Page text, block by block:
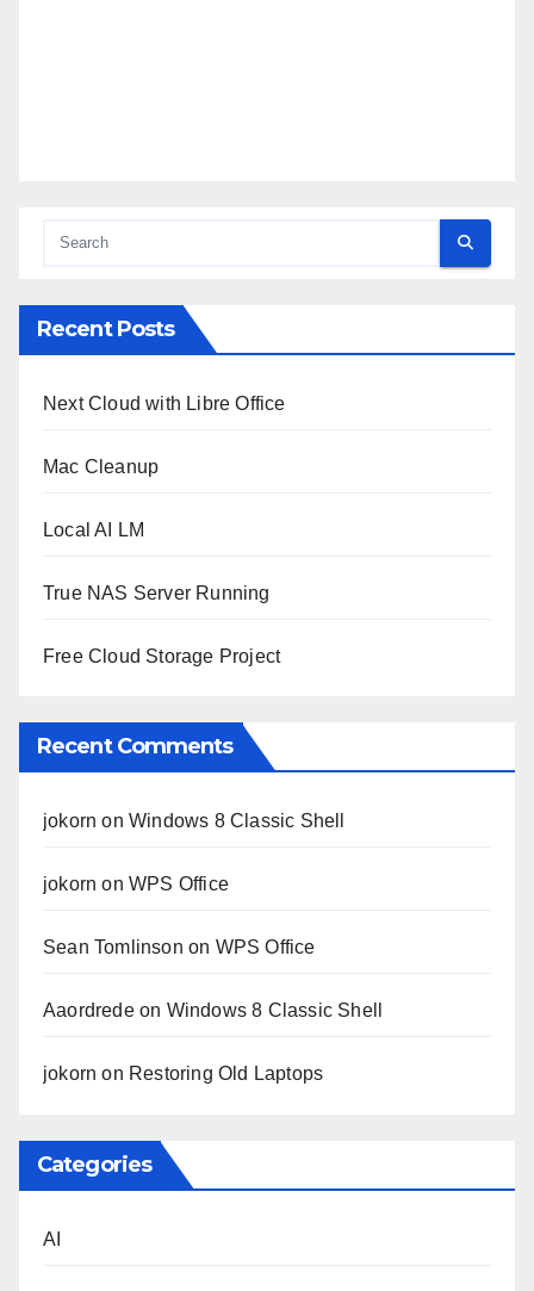
Recent Posts
Next Cloud with Libre Office
Mac Cleanup
Local AI LM
True NAS Server Running
Free Cloud Storage Project
Recent Comments
jokorn onWindows 8 Classic Shell
jokorn onWPS Office
Sean Tomlinson on WPS Office
Aaordredeon Windows 8 Classic Shell
jokorn on Restoring Old Laptops
Categories
AI